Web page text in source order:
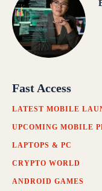
Fast Access
LATEST MOBILE
UPCOMING MOBILE
LAPTOPS & PC
CRYPTO WORLD
ANDROID GAMES